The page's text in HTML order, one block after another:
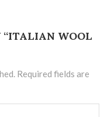
“ITALIAN WOOL
Required fields are